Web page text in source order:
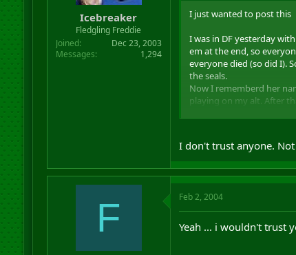
Icebreaker
Fledgling Freddie
Joined
Dec 23, 2003
Messages
1,294
I just wanted to post this
I was in DF yesterday
em at the end, so
everyone died (so did I).
the seals.
Now I rememberd her
playing on my alt. After
she said about it
I
Now if she read this, I
her.
Lesson I learned: NEVER
I don't trust anyone.
F Feb 2, 2004
Yeah ... i wouldn't trust